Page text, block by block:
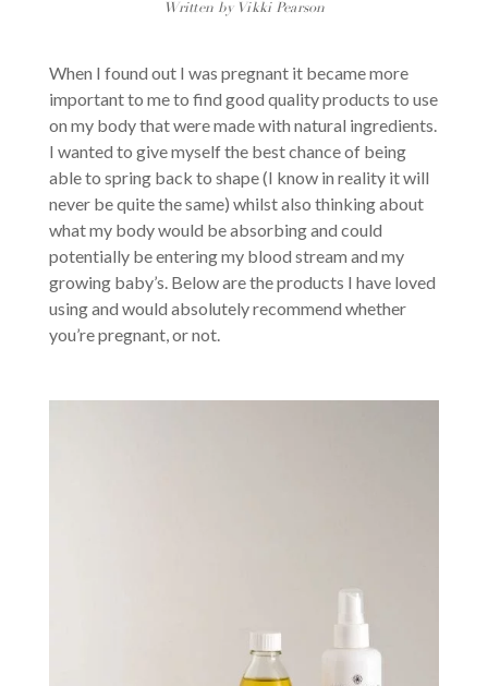
Written by Vikki Pearson
When I found out I was pregnant it became more
important to me to find good quality products to use
on my body that were made with natural ingredients.
I wanted to give myself the best chance of being
able to spring back to shape (I know in reality it will
never be quite the same) whilst also thinking about
what my body would be absorbing and could
potentially be entering my blood stream and my
growing baby’s. Below are the products I have loved
using and would absolutely recommend whether
you’re pregnant, or not.